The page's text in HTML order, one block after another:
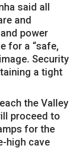
said all
and
power
for a “safe,
Security
a tight
the Valley
proceed to
for the
high cave